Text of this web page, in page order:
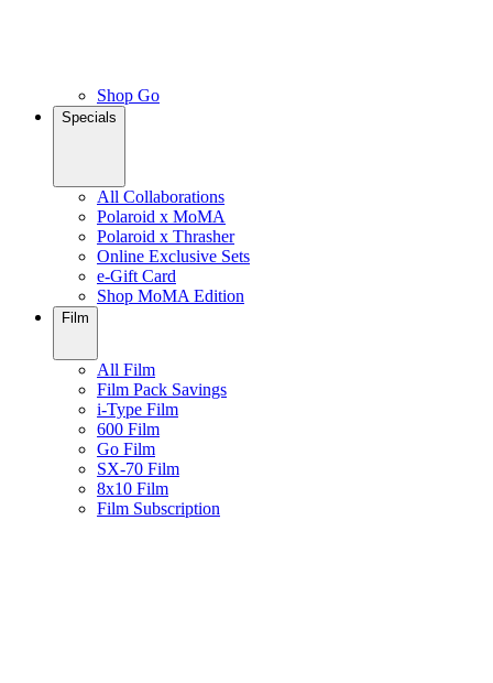
Shop Go
Specials
All Collaborations
Polaroid x MoMA
Polaroid x Thrasher
Online Exclusive Sets
e-Gift Card
Shop MoMA Edition
Film
All Film
Film Pack Savings
i-Type Film
600 Film
Go Film
SX-70 Film
8x10 Film
Film Subscription